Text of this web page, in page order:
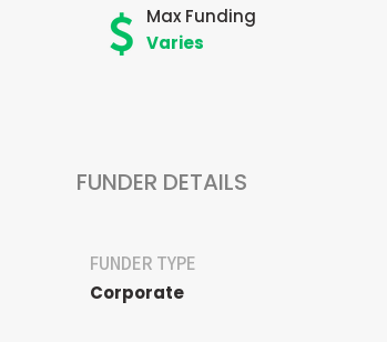
Max Funding
Varies
FUNDER DETAILS
FUNDER TYPE
Corporate